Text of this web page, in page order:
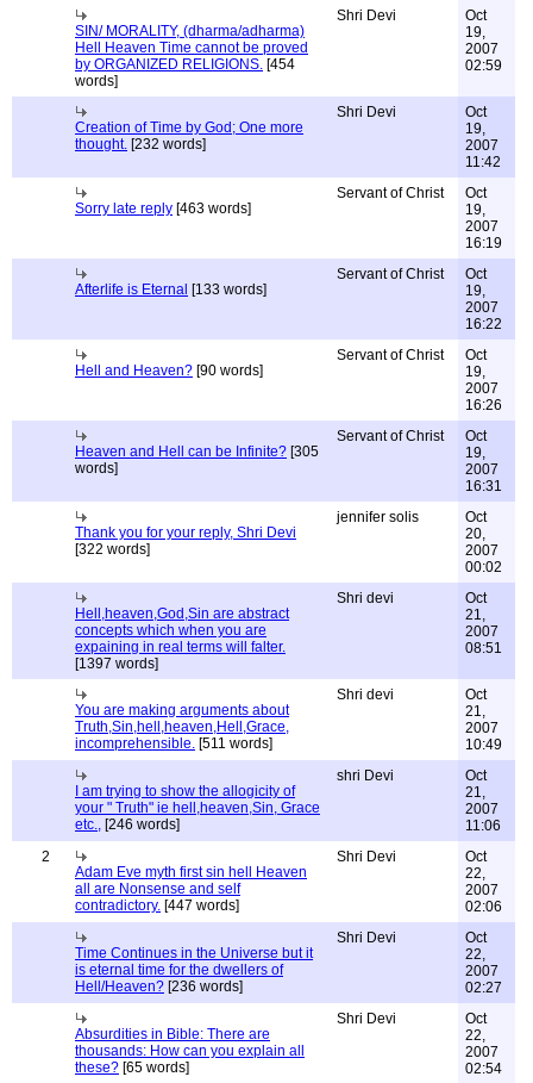
SIN/ MORALITY, (dharma/adharma)
Hell Heaven Time cannot be proved
by ORGANIZED RELIGIONS. [454
words]
Shri Devi
Oct
19,
2007
02:59
Creation of Time by God; One more
thought. [232 words]
Shri Devi
Oct
19,
2007
11:42
Sorry late reply [463 words]
Servant of Christ
Oct
19,
2007
16:19
Afterlife is Eternal [133 words]
Servant of Christ
Oct
19,
2007
16:22
Hell and Heaven? [90 words]
Servant of Christ
Oct
19,
2007
16:26
Heaven and Hell can be Infinite? [305
words]
Servant of Christ
Oct
19,
2007
16:31
Thank you for your reply, Shri Devi
[322 words]
jennifer solis
Oct
20,
2007
00:02
Hell,heaven,God,Sin are abstract
concepts which when you are
expaining in real terms will falter.
[1397 words]
Shri devi
Oct
21,
2007
08:51
You are making arguments about
Truth,Sin,hell,heaven,Hell,Grace,
incomprehensible. [511 words]
Shri devi
Oct
21,
2007
10:49
I am trying to show the allogicity of
your " Truth" ie hell,heaven,Sin, Grace
etc., [246 words]
shri Devi
Oct
21,
2007
11:06
2
Adam Eve myth first sin hell Heaven
all are Nonsense and self
contradictory. [447 words]
Shri Devi
Oct
22,
2007
02:06
Time Continues in the Universe but it
is eternal time for the dwellers of
Hell/Heaven? [236 words]
Shri Devi
Oct
22,
2007
02:27
Absurdities in Bible: There are
thousands: How can you explain all
these? [65 words]
Shri Devi
Oct
22,
2007
02:54